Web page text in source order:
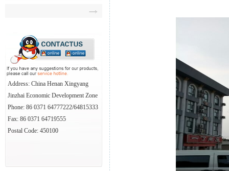
Address: China Henan Xingyang
Jinzhai Economic Development Zone
Phone: 86 0371 64777222/64815333
Fax: 86 0371 64719555
Postal Code: 450100